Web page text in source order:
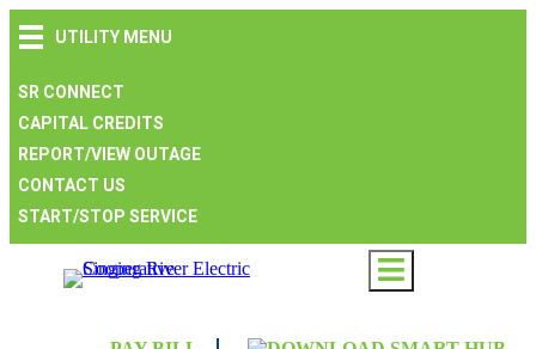
to
navigation
to
content
to
UTILITY MENU
SR CONNECT
CAPITAL CREDITS
REPORT/VIEW OUTAGE
CONTACT US
START/STOP SERVICE